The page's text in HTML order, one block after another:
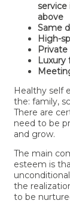
service
above
Same
High-
Luxury
Healthy self
the: family,
There are
need to be
and grow.
The main
esteem is
the
to be